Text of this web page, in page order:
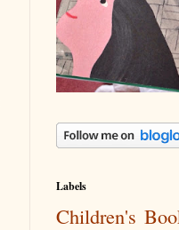
Labels
Children's